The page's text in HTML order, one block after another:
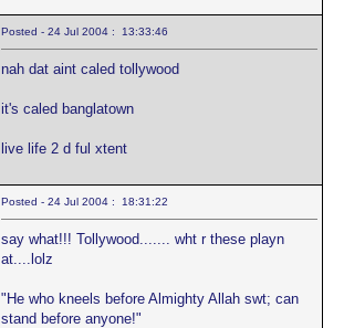
Posted - 24 Jul 2004 : 13:33:46
nah dat aint caled tollywood
it's caled banglatown
live life 2 d ful xtent
Posted - 24 Jul 2004 : 18:31:22
say what!!! Tollywood....... wht r these playn
at....lolz
"He who kneels before Almighty Allah swt; can
stand before anyone!"